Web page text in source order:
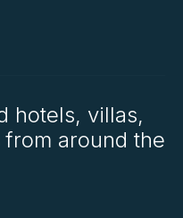
hotels, villas,
around the